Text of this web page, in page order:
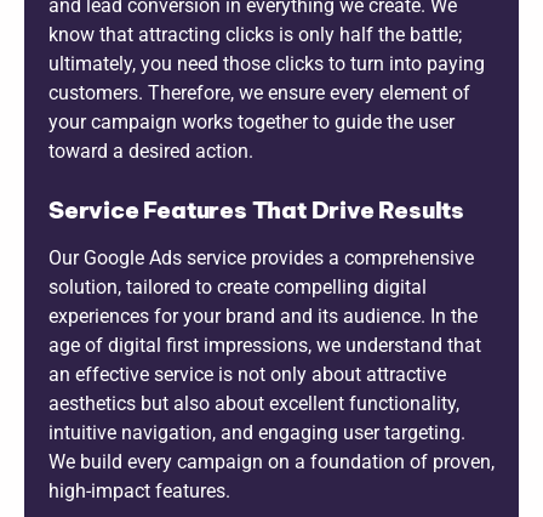
and lead conversion in everything we create. We
know that attracting clicks is only half the battle;
ultimately, you need those clicks to turn into paying
customers. Therefore, we ensure every element of
your campaign works together to guide the user
toward a desired action.
Service Features That Drive Results
Our Google Ads service provides a comprehensive
solution, tailored to create compelling digital
experiences for your brand and its audience. In the
age of digital first impressions, we understand that
an effective service is not only about attractive
aesthetics but also about excellent functionality,
intuitive navigation, and engaging user targeting.
We build every campaign on a foundation of proven,
high-impact features.